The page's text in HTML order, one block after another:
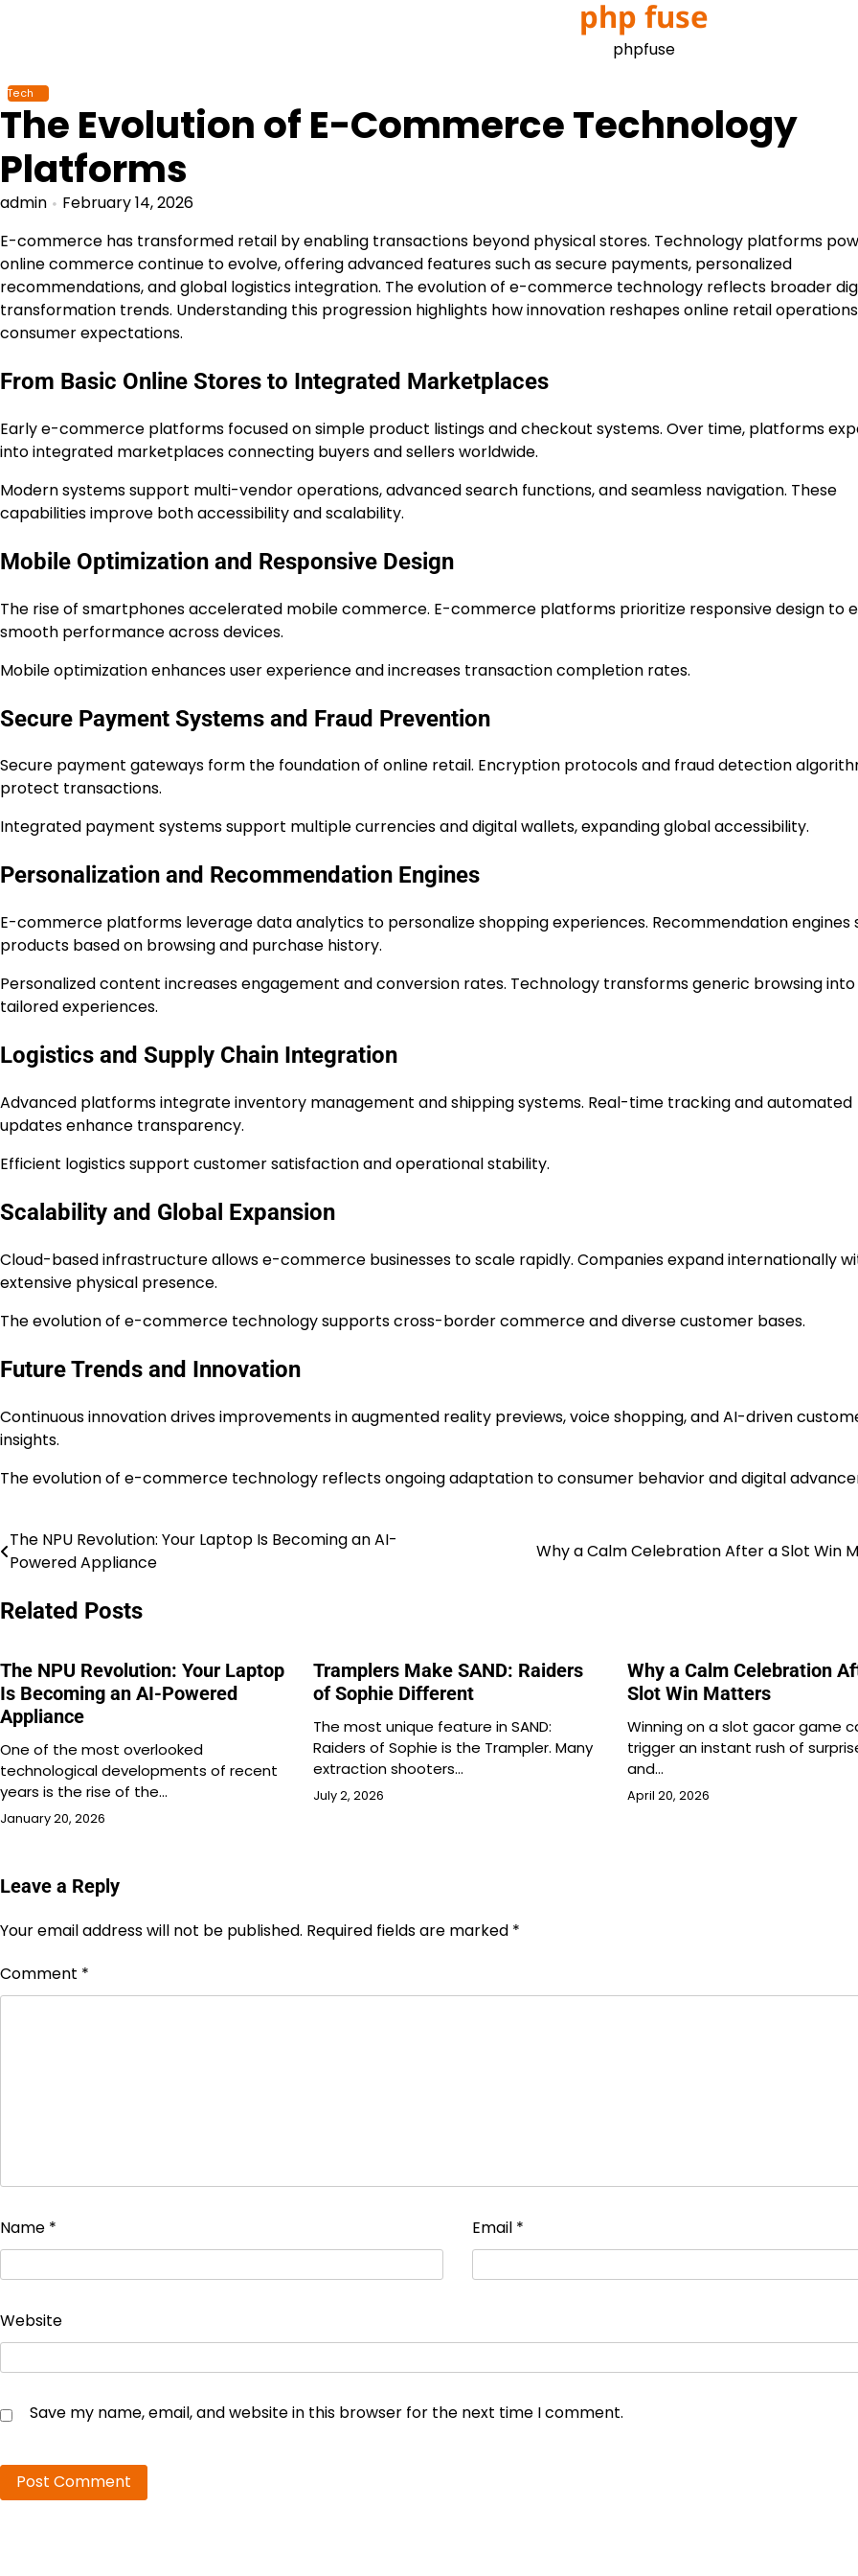
php fuse
phpfuse
Tech
The Evolution of E-Commerce Technology
Platforms
admin
February 14, 2026
E-commerce has transformed retail by enabling transactions beyond physical stores. Technology platforms
online commerce continue to evolve, offering advanced features such as secure payments, personalized
recommendations, and global logistics integration. The evolution of e-commerce technology reflects broader
transformation trends. Understanding this progression highlights how innovation reshapes online retail
consumer expectations.
From Basic Online Stores to Integrated Marketplaces
Early e-commerce platforms focused on simple product listings and checkout systems. Over time, platforms
into integrated marketplaces connecting buyers and sellers worldwide.
Modern systems support multi-vendor operations, advanced search functions, and seamless navigation. These
capabilities improve both accessibility and scalability.
Mobile Optimization and Responsive Design
The rise of smartphones accelerated mobile commerce. E-commerce platforms prioritize responsive design to
smooth performance across devices.
Mobile optimization enhances user experience and increases transaction completion rates.
Secure Payment Systems and Fraud Prevention
Secure payment gateways form the foundation of online retail. Encryption protocols and fraud detection
protect transactions.
Integrated payment systems support multiple currencies and digital wallets, expanding global accessibility.
Personalization and Recommendation Engines
E-commerce platforms leverage data analytics to personalize shopping experiences. Recommendation engines
products based on browsing and purchase history.
Personalized content increases engagement and conversion rates. Technology transforms generic browsing into
tailored experiences.
Logistics and Supply Chain Integration
Advanced platforms integrate inventory management and shipping systems. Real-time tracking and automated
updates enhance transparency.
Efficient logistics support customer satisfaction and operational stability.
Scalability and Global Expansion
Cloud-based infrastructure allows e-commerce businesses to scale rapidly. Companies expand internationally
extensive physical presence.
The evolution of e-commerce technology supports cross-border commerce and diverse customer bases.
Future Trends and Innovation
Continuous innovation drives improvements in augmented reality previews, voice shopping, and AI-driven
insights.
The evolution of e-commerce technology reflects ongoing adaptation to consumer behavior and digital
Post
navigation
The NPU Revolution: Your Laptop Is Becoming an AI-
Powered Appliance
Why a Calm Celebration After a Slot Win
Related Posts
The NPU Revolution: Your Laptop
Is Becoming an AI-Powered
Appliance
One of the most overlooked
technological developments of recent
years is the rise of the…
January 20, 2026
Tramplers Make SAND: Raiders
of Sophie Different
The most unique feature in SAND:
Raiders of Sophie is the Trampler. Many
extraction shooters…
July 2, 2026
Why a Calm Celebration
Slot Win Matters
Winning on a slot gacor game
trigger an instant rush of
and…
April 20, 2026
Leave a Reply
Your email address will not be published. Required fields are marked *
Comment *
Name * Email *
Website
Save my name, email, and website in this browser for the next time I comment.